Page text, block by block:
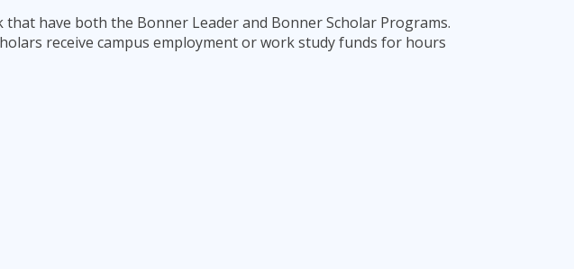
have both the Bonner Leader and Bonner Scholar Programs.
receive campus employment or work study funds for hours